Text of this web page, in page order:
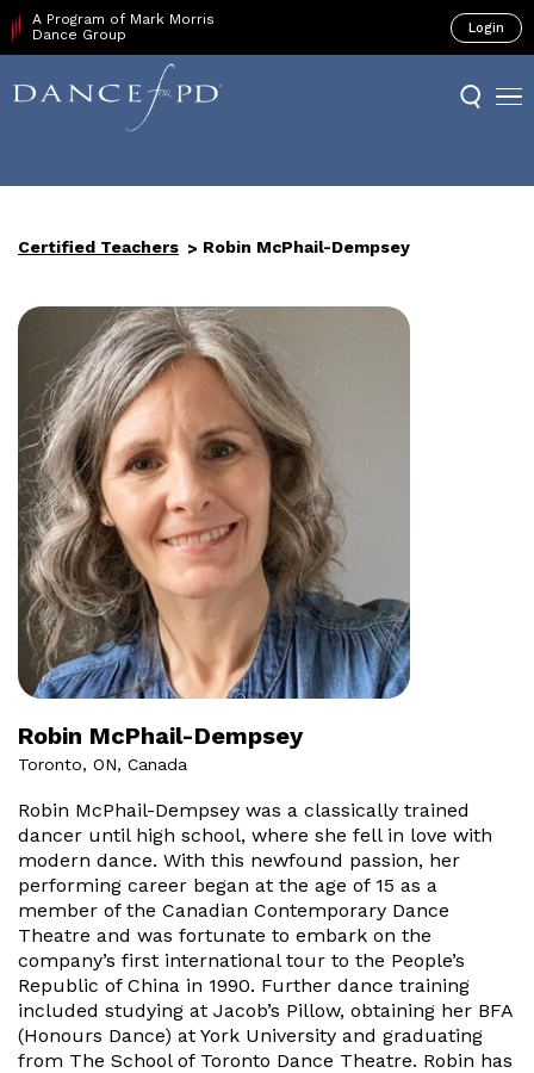
A Program of Mark Morris
Dance Group
Login
Certified Teachers Robin McPhail-Dempsey
Robin McPhail-Dempsey
Toronto, ON, Canada
Robin McPhail-Dempsey was a classically trained
dancer until high school, where she fell in love with
modern dance. With this newfound passion, her
performing career began at the age of 15 as a
member of the Canadian Contemporary Dance
Theatre and was fortunate to embark on the
company’s first international tour to the People’s
Republic of China in 1990. Further dance training
included studying at Jacob’s Pillow, obtaining her BFA
(Honours Dance) at York University and graduating
from The School of Toronto Dance Theatre. Robin has